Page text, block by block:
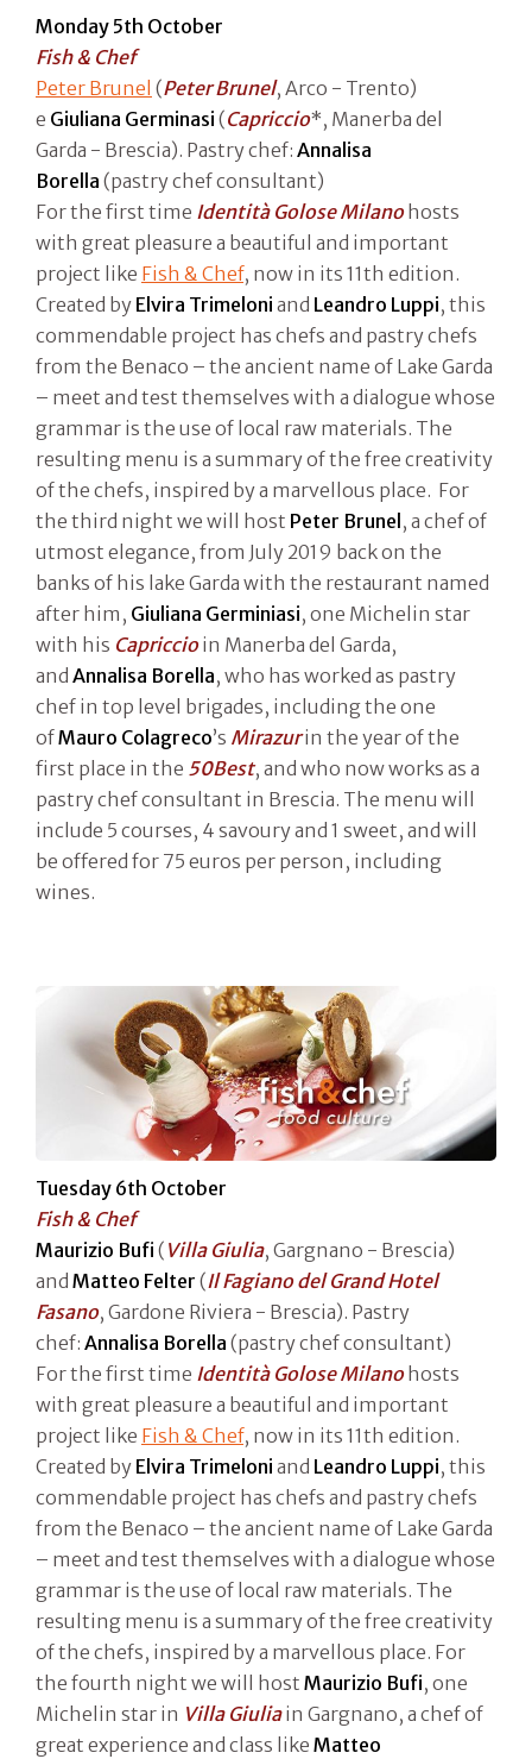
Monday 5th October
Fish & Chef
Peter Brunel (Peter Brunel, Arco - Trento)
e Giuliana Germinasi (Capriccio*, Manerba del
Garda - Brescia). Pastry chef: Annalisa
Borella (pastry chef consultant)
For the first time Identità Golose Milanohosts
with great pleasure a beautiful and important
project like Fish & Chef, now in its 11th edition.
Created by Elvira Trimeloni and Leandro Luppi, this
commendable project has chefs and pastry chefs
from the Benaco – the ancient name of Lake Garda
– meet and test themselves with a dialogue whose
grammar is the use of local raw materials. The
resulting menu is a summary of the free creativity
of the chefs, inspired by a marvellous place. For
the third night we will host Peter Brunel , a chef of
utmost elegance, from July 2019 back on the
banks of his lake Garda with the restaurant named
after him, Giuliana Germiniasi, one Michelin star
with his Capriccioin Manerba del Garda,
and Annalisa Borella, who has worked as pastry
chef in top level brigades, including the one
ofMauro Colagreco’s Mirazurin the year of the
first place in the 50Best, and who now works as a
pastry chef consultant in Brescia. The menu will
include 5 courses, 4 savoury and 1 sweet, and will
be offered for 75 euros per person, including
wines.
Tuesday 6th October
Fish & Chef
Maurizio Bufi ( Villa Giulia, Gargnano - Brescia)
and Matteo Felter (Il Fagiano del Grand Hotel
Fasano, Gardone Riviera - Brescia). Pastry
chef: Annalisa Borella (pastry chef consultant)
For the first time Identità Golose Milanohosts
with great pleasure a beautiful and important
project like Fish & Chef, now in its 11th edition.
Created by Elvira Trimeloni and Leandro Luppi, this
commendable project has chefs and pastry chefs
from the Benaco – the ancient name of Lake Garda
– meet and test themselves with a dialogue whose
grammar is the use of local raw materials. The
resulting menu is a summary of the free creativity
of the chefs, inspired by a marvellous place. For
the fourth night we will host Maurizio Bufi, one
Michelin star in Villa Giuliain Gargnano, a chef of
great experience and class like Matteo